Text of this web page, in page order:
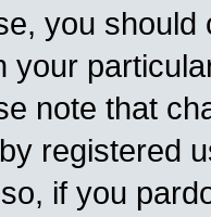
you
your
note that
registered
if you